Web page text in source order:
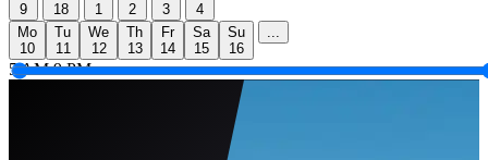
9 18 1 2 3
4
Mo
10
Tu
11
We
12
Th
13
Fr
14
Sa
15
Su
16
...
5 AM 9 PM